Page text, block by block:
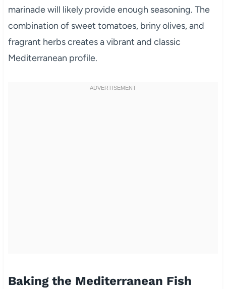
marinade will likely provide enough seasoning. The
combination of sweet tomatoes, briny olives, and
fragrant herbs creates a vibrant and classic
Mediterranean profile.
Baking the Mediterranean Fish